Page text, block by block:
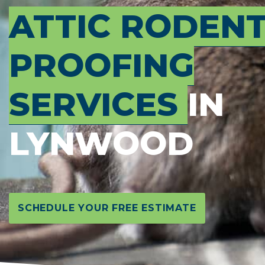
ATTIC
PROOFING
SERVICES IN
LYNWOOD
SCHEDULE YOUR FREE ESTIMATE